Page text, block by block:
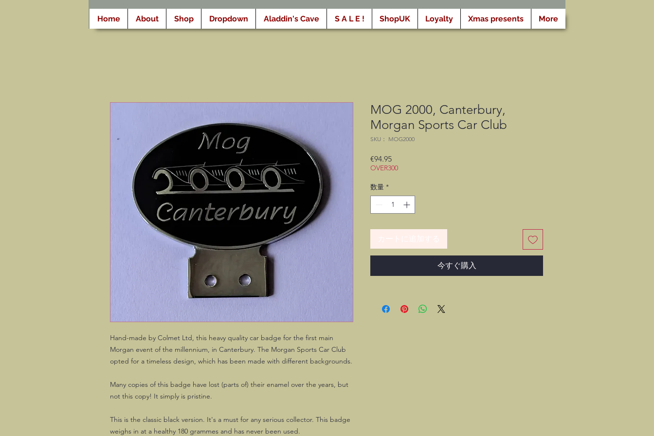
Home About Shop Dropdown Aladdin's Cave S A L E ! ShopUK Loyalty Xmas presents More
Hand-made by Colmet Ltd, this heavy quality car badge for the first main
Morgan event of the millennium, in Canterbury. The Morgan Sports Car Club
opted for a timeless design, which has been made with different backgrounds.
Many copies of this badge have lost (parts of) their enamel over the years, but
not this copy! It simply is pristine.
This is the classic black version. It's a must for any serious collector. This badge
weighs in at a healthy 180 grammes and has never been used.
MOG 2000, Canterbury,
Morgan Sports Car Club
SKU： MOG2000
€94.95価
格
OVER300
数量 *
今すぐ購入